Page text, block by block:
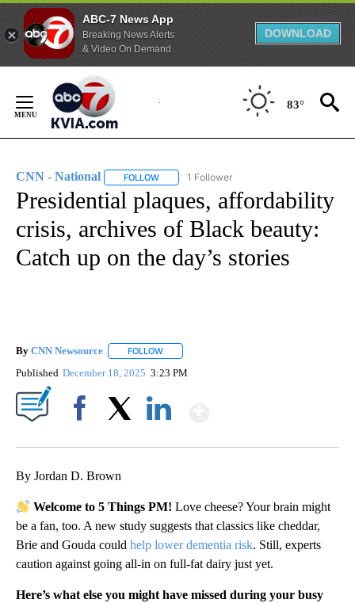
ABC-7 News App
Breaking News Alerts
& Video On Demand
DOWNLOAD
Content
83°
CNN - National FOLLOW FOLLOW "CNN - NATIONAL" TO RECEIVE
1 Follower
Presidential plaques, affordability
crisis, archives of Black beauty:
Catch up on the day’s stories
By CNN Newsource FOLLOW
Published December 18, 2025 3:23 PM
By Jordan D. Brown
Welcome to 5 Things PM!Love cheese? Your brain might
be a fan, too. A new study suggests that classics like cheddar,
Brie and Gouda could help lower dementia risk. Still, experts
caution against going all‑in on full‑fat dairy just yet.
Here’s what else you might have missed during your busy